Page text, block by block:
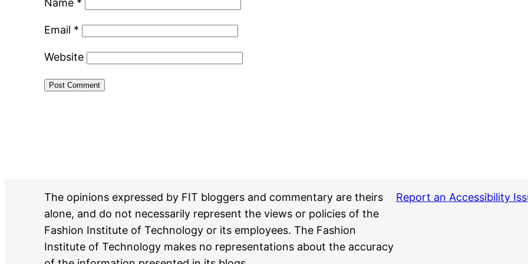
Name *
Email *
Website
The opinions expressed by FIT bloggers and commentary are theirs
alone, and do not necessarily represent the views or policies of the
Fashion Institute of Technology or its employees. The Fashion
Institute of Technology makes no representations about the accuracy
Report an Accessibility